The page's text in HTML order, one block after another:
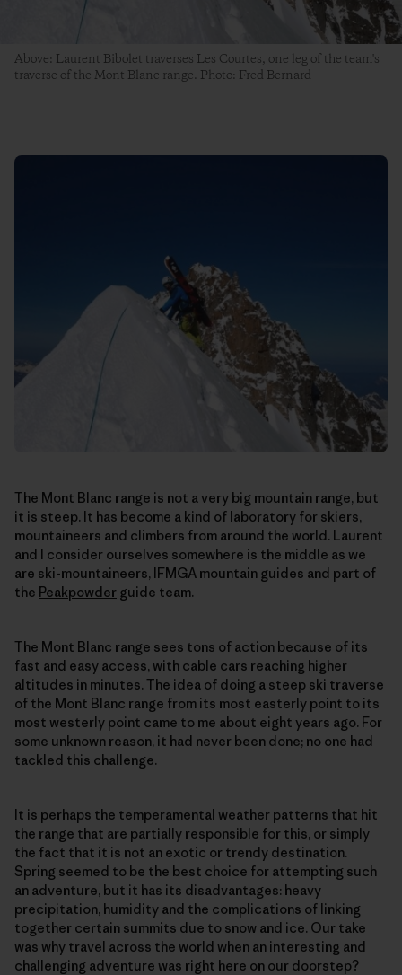
Above: Laurent Bibolet traverses Les Courtes, one leg of the team's
traverse of the Mont Blanc range. Photo: Fred Bernard
The Mont Blanc range is not a very big mountain range, but
it is steep. It has become a kind of laboratory for skiers,
mountaineers and climbers from around the world. Laurent
and I consider ourselves somewhere is the middle as we
are ski-mountaineers, IFMGA mountain guides and part of
the Peakpowder guide team.
The Mont Blanc range sees tons of action because of its
fast and easy access, with cable cars reaching higher
altitudes in minutes. The idea of doing a steep ski traverse
of the Mont Blanc range from its most easterly point to its
most westerly point came to me about eight years ago. For
some unknown reason, it had never been done; no one had
tackled this challenge.
It is perhaps the temperamental weather patterns that hit
the range that are partially responsible for this, or simply
the fact that it is not an exotic or trendy destination.
Spring seemed to be the best choice for attempting such
an adventure, but it has its disadvantages: heavy
precipitation, humidity and the complications of linking
together certain summits due to snow and ice. Our take
was why travel across the world when an interesting and
challenging adventure was right here on our doorstep?